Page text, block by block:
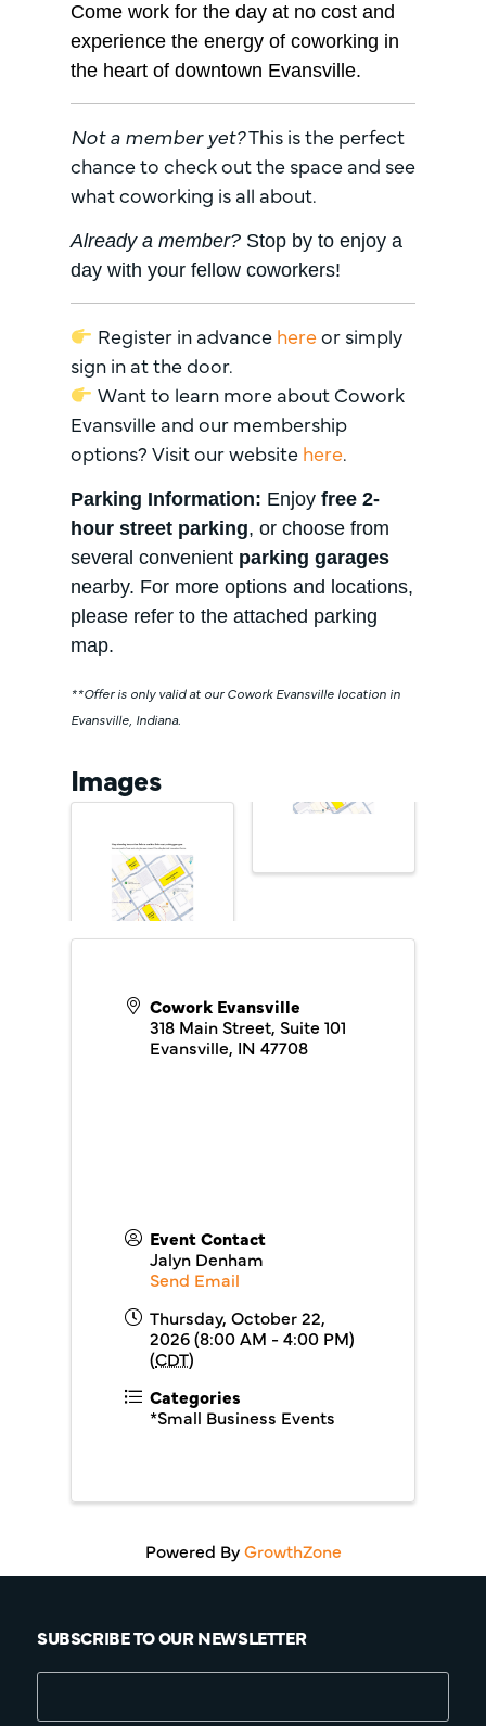
Come work for the day at no cost and
experience the energy of coworking in
the heart of downtown Evansville.
Not a member yet?This is the perfect
chance to check out the space and see
what coworking is all about.
Already a member? Stop by to enjoy a
day with your fellow coworkers!
Register in advance hereor simply
sign in at the door.
Want to learn more about Cowork
Evansville and our membership
options? Visit our website here.
Parking Information: Enjoy free 2-
hour street parking, or choose from
several convenient parking garages
nearby. For more options and locations,
please refer to the attached parking
map.
**Offer is only valid at our Cowork Evansville location in
Evansville, Indiana.
Images
Cowork Evansville
318 Main Street, Suite 101
Evansville, IN 47708
Event Contact
Jalyn Denham
Send Email
Thursday, October 22,
2026 (8:00 AM - 4:00 PM)
(CDT)
Categories
*Small Business Events
Powered ByGrowthZone
SUBSCRIBE TO OUR NEWSLETTER